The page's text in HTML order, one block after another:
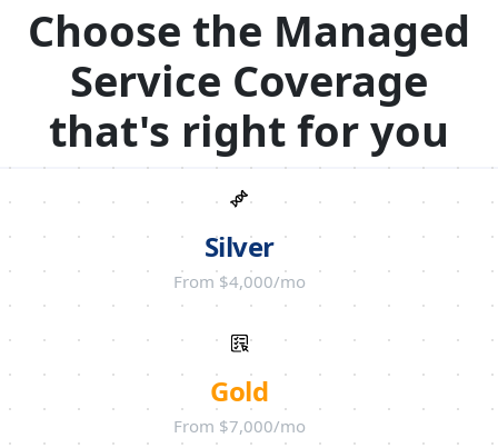
Choose the Managed
Service Coverage
that's right for you
Silver
From $4,000/mo
Gold
From $7,000/mo